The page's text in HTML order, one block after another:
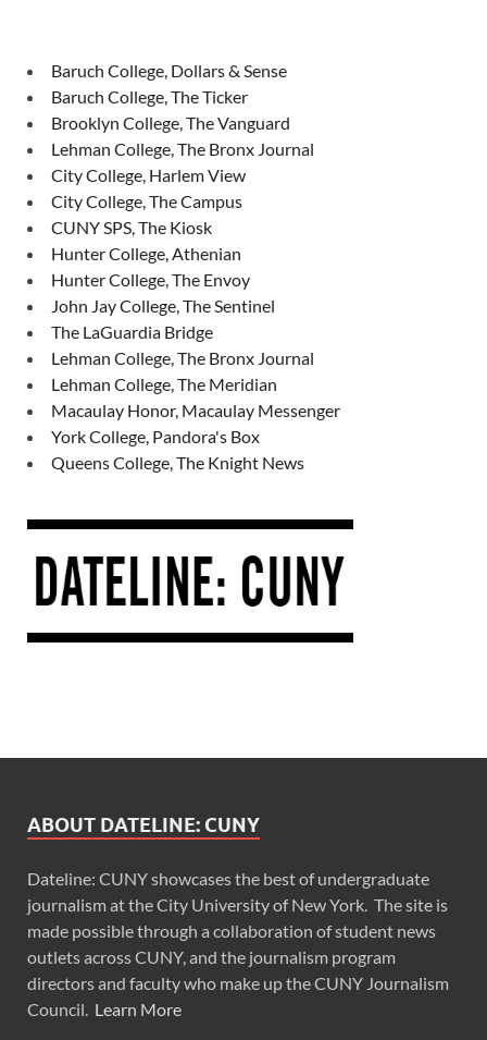
Baruch College, Dollars & Sense
Baruch College, The Ticker
Brooklyn College, The Vanguard
Lehman College, The Bronx Journal
City College, Harlem View
City College, The Campus
CUNY SPS, The Kiosk
Hunter College, Athenian
Hunter College, The Envoy
John Jay College, The Sentinel
The LaGuardia Bridge
Lehman College, The Bronx Journal
Lehman College, The Meridian
Macaulay Honor, Macaulay Messenger
York College, Pandora's Box
Queens College, The Knight News
ABOUT DATELINE: CUNY
Dateline: CUNY showcases the best of undergraduate
journalism at the City University of New York. The site is
made possible through a collaboration of student news
outlets across CUNY, and the journalism program
directors and faculty who make up the CUNY Journalism
Council. Learn More